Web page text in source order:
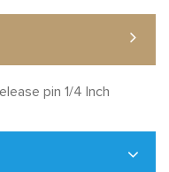
pin 1/4 Inch